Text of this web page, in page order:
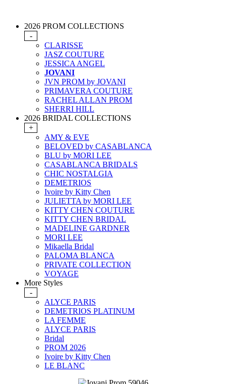
2026 PROM COLLECTIONS
-
CLARISSE
JASZ COUTURE
JESSICA ANGEL
JOVANI
JVN PROM by JOVANI
PRIMAVERA COUTURE
RACHEL ALLAN PROM
SHERRI HILL
2026 BRIDAL COLLECTIONS
+
AMY & EVE
BELOVED by CASABLANCA
BLU by MORI LEE
CASABLANCA BRIDALS
CHIC NOSTALGIA
DEMETRIOS
Ivoire by Kitty Chen
JULIETTA by MORI LEE
KITTY CHEN COUTURE
KITTY CHEN BRIDAL
MADELINE GARDNER
MORI LEE
Mikaella Bridal
PALOMA BLANCA
PRIVATE COLLECTION
VOYAGE
More Styles
-
ALYCE PARIS
DEMETRIOS PLATINUM
LA FEMME
ALYCE PARIS
Bridal
PROM 2026
Ivoire by Kitty Chen
LE BLANC